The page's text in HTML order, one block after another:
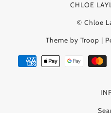
CHLOE
© Chloe
Theme by Troop |